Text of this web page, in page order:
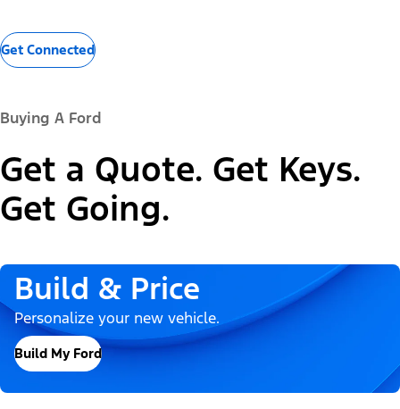
Get Connected
Buying A Ford
Get a Quote. Get Keys.
Get Going.
Build & Price
Personalize your new vehicle.
Build My Ford